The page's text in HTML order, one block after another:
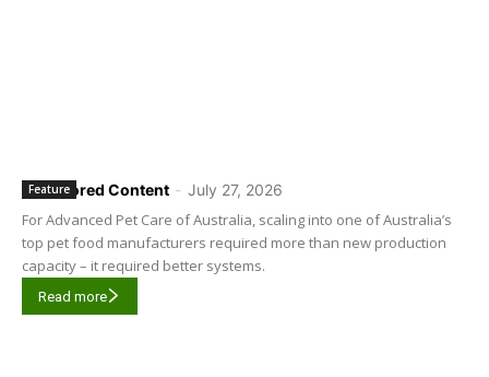
Sponsored Content - July 27, 2026
Feature
For Advanced Pet Care of Australia, scaling into one of Australia’s
top pet food manufacturers required more than new production
capacity – it required better systems.
Read more